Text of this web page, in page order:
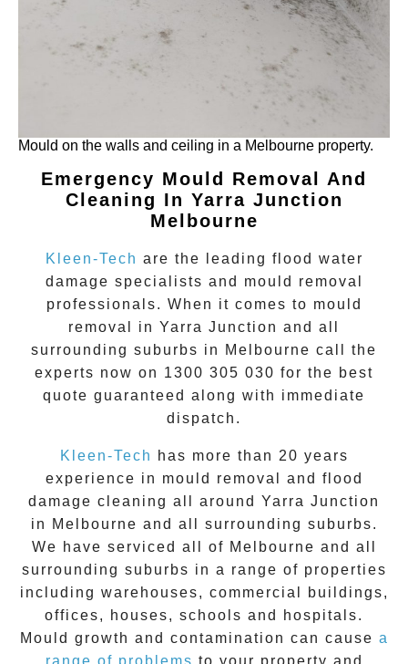
Mould on the walls and ceiling in a Melbourne property.
Emergency Mould Removal And
Cleaning In Yarra Junction
Melbourne
Kleen-Tech are the leading flood water
damage specialists and mould removal
professionals. When it comes to mould
removal
in Yarra Junction and all
surrounding suburbs in Melbourne call the
experts now on 1300 305 030 for the best
quote guaranteed along with immediate
dispatch.
Kleen-Tech
has more than 20 years
experience in mould removal
and flood
damage cleaning all around Yarra Junction
in Melbourne and all surrounding suburbs.
We have serviced all of Melbourne and all
surrounding suburbs in a range of properties
including warehouses, commercial buildings,
offices, houses, schools and hospitals.
Mould growth and contamination can cause a
range of problems to your property and